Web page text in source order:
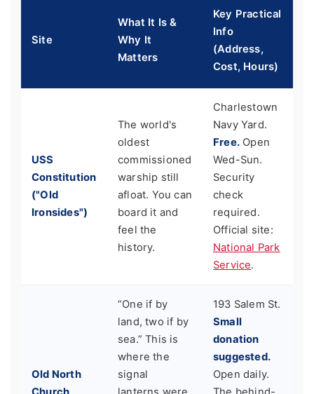
Site
What It Is &
Why It
Matters
Key Practical
Info
(Address,
Cost, Hours)
USS
Constitution
("Old
Ironsides")
The world's
oldest
commissioned
warship still
afloat. You can
board it and
feel the
history.
Charlestown
Navy Yard.
Free. Open
Wed-Sun.
Security
check
required.
Official site:
National Park
Service.
Old North
“One if by
land, two if by
sea.” This is
where the
signal
193 Salem St.
Small
donation
suggested.
Open daily.